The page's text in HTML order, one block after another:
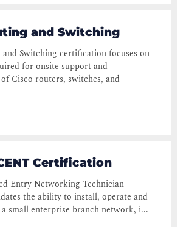
and Switching
and Switching certification focuses on
for onsite support and
Cisco routers, switches, and
Certification
Entry Networking Technician
the ability to install, operate and
small enterprise branch network, i...